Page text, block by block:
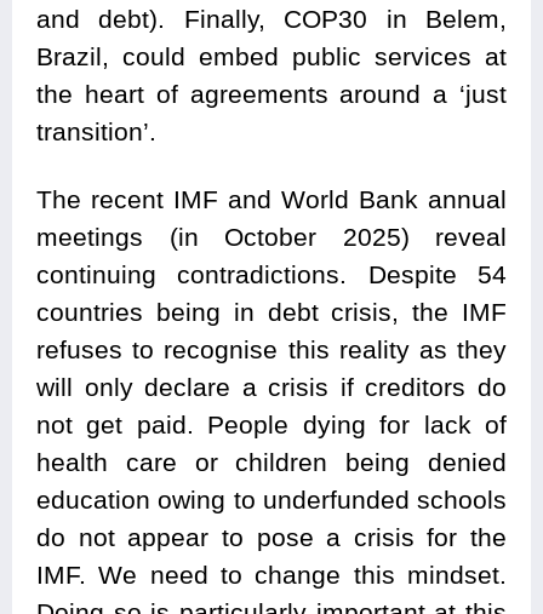
and debt). Finally, COP30 in Belem,
Brazil, could embed public services at
the heart of agreements around a ‘just
transition’.
The recent IMF and World Bank annual
meetings (in October 2025) reveal
continuing contradictions. Despite 54
countries being in debt crisis, the IMF
refuses to recognise this reality as they
will only declare a crisis if creditors do
not get paid. People dying for lack of
health care or children being denied
education owing to underfunded schools
do not appear to pose a crisis for the
IMF. We need to change this mindset.